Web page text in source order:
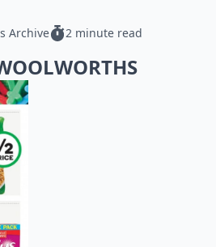
Archive 2 minute read